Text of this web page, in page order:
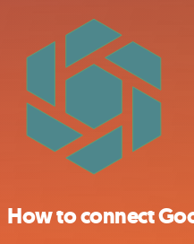
How to connect